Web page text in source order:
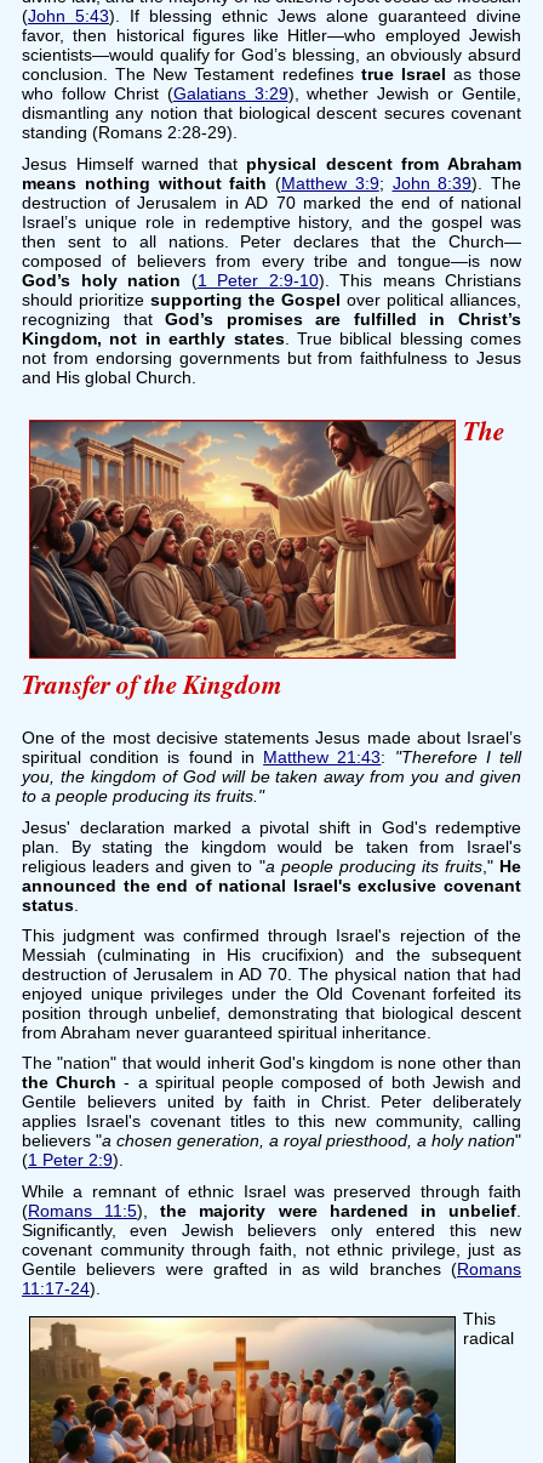
(John 5:43). If blessing ethnic Jews alone guaranteed divine
favor, then historical figures like Hitler—who employed Jewish
scientists—would qualify for God’s blessing, an obviously absurd
conclusion. The New Testament redefines true Israel as those
who follow Christ (Galatians 3:29), whether Jewish or Gentile,
dismantling any notion that biological descent secures covenant
standing (Romans 2:28-29).
Jesus Himself warned that physical descent from Abraham
means nothing without faith (Matthew 3:9; John 8:39). The
destruction of Jerusalem in AD 70 marked the end of national
Israel’s unique role in redemptive history, and the gospel was
then sent to all nations. Peter declares that the Church—
composed of believers from every tribe and tongue—is now
God’s holy nation (1 Peter 2:9-10). This means Christians
should prioritize supporting the Gospel over political alliances,
recognizing thatGod’s promises are fulfilled in Christ’s
Kingdom, not in earthly states. True biblical blessing comes
not from endorsing governments but from faithfulness to Jesus
and His global Church.
The
Transfer of the Kingdom
One of the most decisive statements Jesus made about Israel’s
spiritual condition is found in Matthew 21:43: "Therefore I tell
you, the kingdom of God will be taken away from you and given
to a people producing its fruits."
Jesus' declaration marked a pivotal shift in God's redemptive
plan. By stating the kingdom would be taken from Israel's
religious leaders and given to "a people producing its fruits," He
announced the end of national Israel's exclusive covenant
status
This judgment was confirmed through Israel's rejection of the
Messiah (culminating in His crucifixion) and the subsequent
destruction of Jerusalem in AD 70. The physical nation that had
enjoyed unique privileges under the Old Covenant forfeited its
position through unbelief, demonstrating that biological descent
from Abraham never guaranteed spiritual inheritance.
The "nation" that would inherit God's kingdom is none other than
the Church - a spiritual people composed of both Jewish and
Gentile believers united by faith in Christ. Peter deliberately
applies Israel's covenant titles to this new community, calling
believers "a chosen generation, a royal priesthood, a holy nation"
(1 Peter 2:9).
While a remnant of ethnic Israel was preserved through faith
(Romans 11:5),the majority were hardened in unbelief
Significantly, even Jewish believers only entered this new
covenant community through faith, not ethnic privilege, just as
Gentile believers were grafted in as wild branches (Romans
11:17-24).
This
radical